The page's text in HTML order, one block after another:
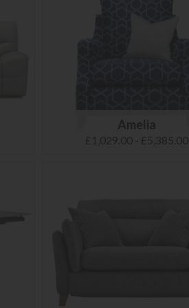
Amelia
£1,029.00 - £5,385.00